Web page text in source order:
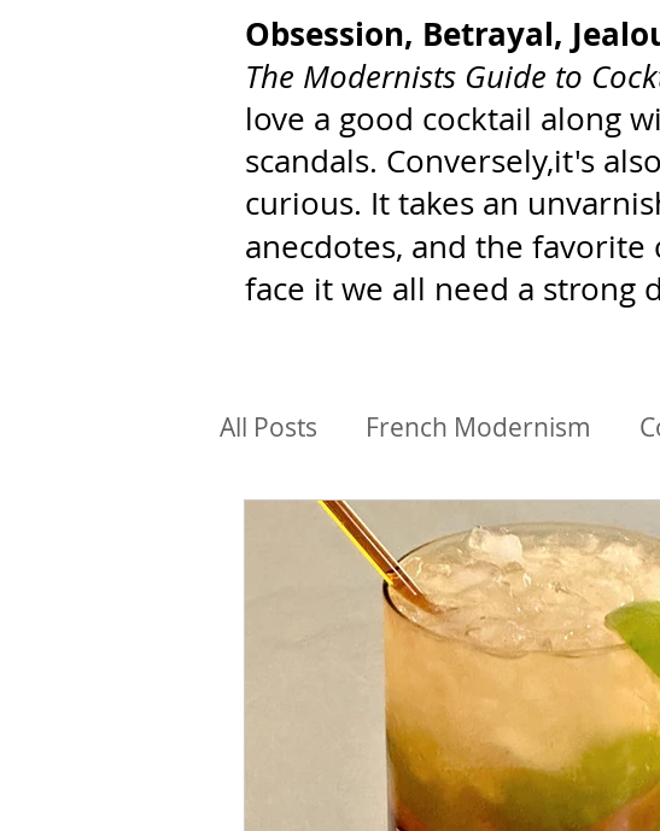
All Posts French Modernism
BIPoC Architects Architects/
Yugoslavian Modernism
American Modernism
Apricot Brandy Harlem
Obsession, Betrayal,
The Modernists Guide to
love a good cocktail along
scandals. Conversely,it's
curious. It takes an
anecdotes, and the
face it we all need a strong